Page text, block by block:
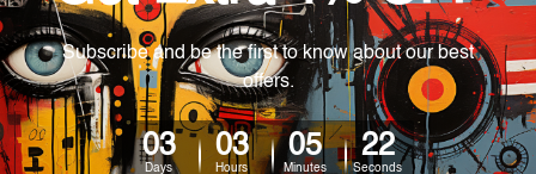
We use state-of-the-art print technology, however, the
colors may vary between digital screens and the actual
printed tin signs.
The sizes in inch mentioned above are rounded off. The
sign artwork will be delivered watermark free.